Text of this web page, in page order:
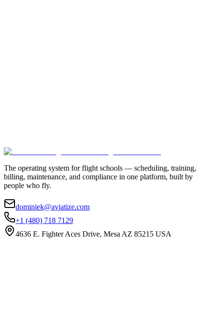
Explore Modules
The operating system for flight schools — scheduling, training,
billing, maintenance, and compliance in one platform, built by
people who fly.
dominiek@aviatize.com
+1 (480) 718 7129
4636 E. Fighter Aces Drive, Mesa AZ 85215 USA